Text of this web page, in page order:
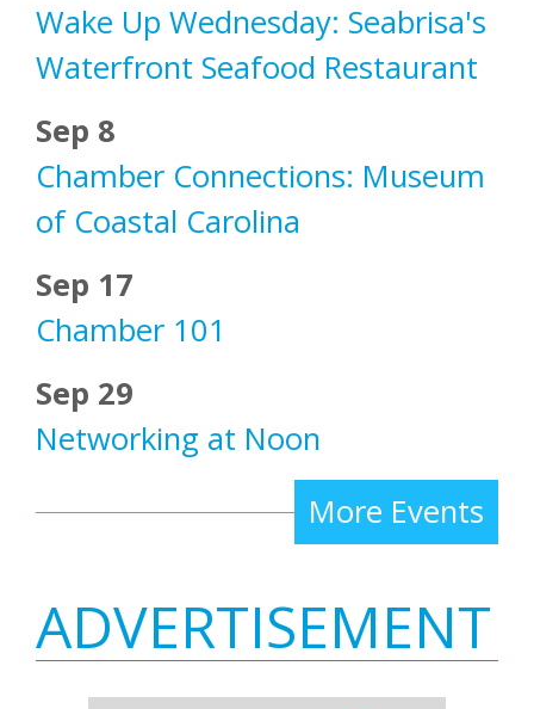
Wake Up Wednesday: Seabrisa's
Waterfront Seafood Restaurant
Sep 8
Chamber Connections: Museum
of Coastal Carolina
Sep 17
Chamber 101
Sep 29
Networking at Noon
More Events
ADVERTISEMENT